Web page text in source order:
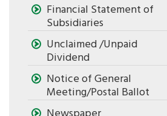
Financial Statement of
Subsidiaries
Unclaimed /Unpaid
Dividend
Notice of General
Meeting/Postal Ballot